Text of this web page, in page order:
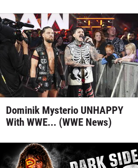
Dominik Mysterio UNHAPPY
With WWE... (WWE News)